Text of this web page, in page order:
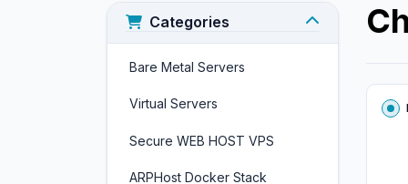
Categories
Bare Metal Servers
Virtual Servers
Secure WEB HOST VPS
ARPHost Docker Stack